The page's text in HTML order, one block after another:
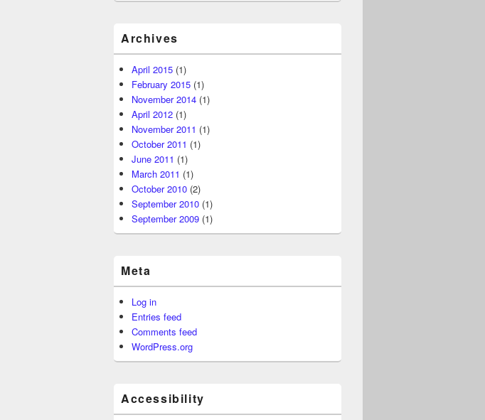
Archives
April 2015 (1)
February 2015 (1)
November 2014 (1)
April 2012 (1)
November 2011 (1)
October 2011 (1)
June 2011 (1)
March 2011 (1)
October 2010 (2)
September 2010 (1)
September 2009 (1)
Meta
Log in
Entries feed
Comments feed
WordPress.org
Accessibility